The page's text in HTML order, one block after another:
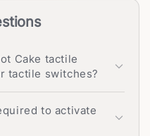
Cake tactile
tactile switches?
to activate